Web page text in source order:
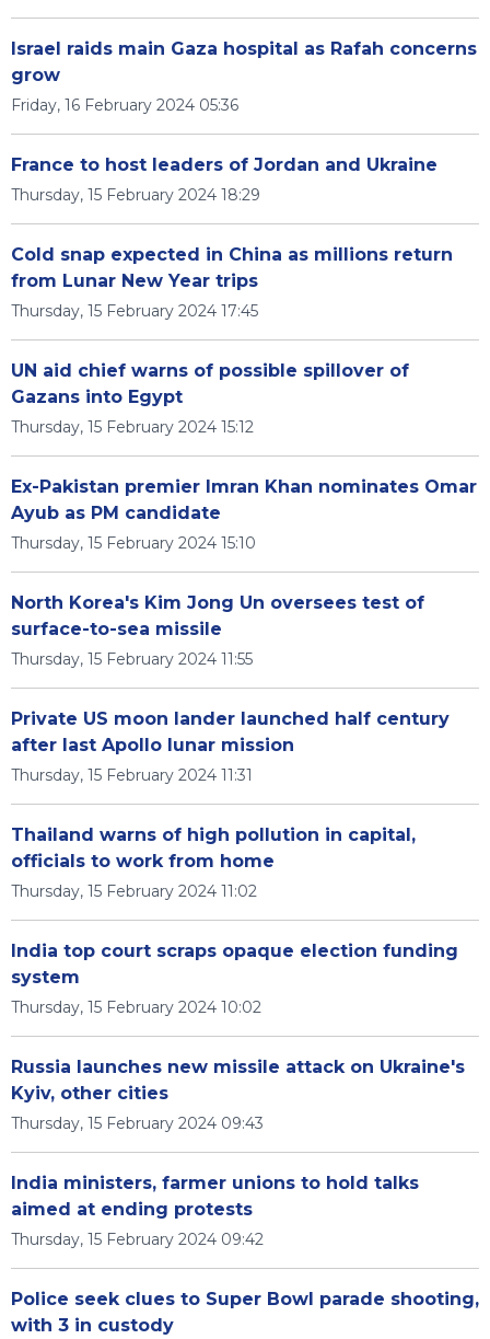
Israel raids main Gaza hospital as Rafah concerns
grow
Friday, 16 February 2024 05:36
France to host leaders of Jordan and Ukraine
Thursday, 15 February 2024 18:29
Cold snap expected in China as millions return
from Lunar New Year trips
Thursday, 15 February 2024 17:45
UN aid chief warns of possible spillover of
Gazans into Egypt
Thursday, 15 February 2024 15:12
Ex-Pakistan premier Imran Khan nominates Omar
Ayub as PM candidate
Thursday, 15 February 2024 15:10
North Korea's Kim Jong Un oversees test of
surface-to-sea missile
Thursday, 15 February 2024 11:55
Private US moon lander launched half century
after last Apollo lunar mission
Thursday, 15 February 2024 11:31
Thailand warns of high pollution in capital,
officials to work from home
Thursday, 15 February 2024 11:02
India top court scraps opaque election funding
system
Thursday, 15 February 2024 10:02
Russia launches new missile attack on Ukraine's
Kyiv, other cities
Thursday, 15 February 2024 09:43
India ministers, farmer unions to hold talks
aimed at ending protests
Thursday, 15 February 2024 09:42
Police seek clues to Super Bowl parade shooting,
with 3 in custody